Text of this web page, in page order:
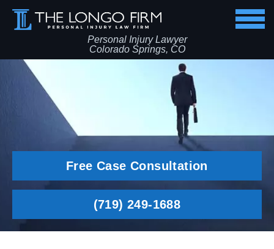
Personal Injury Lawyer
Colorado Springs, CO
Free Case Consultation
(719) 249-1688